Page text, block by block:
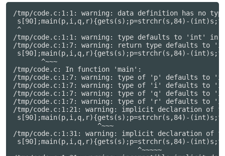
/tmp/code.c:1:1: warning: data definition has no
s[90];main(p,i,q,r){gets(s);p=strchr(s,84)-
^
/tmp/code.c:1:1: warning: type defaults to 'int'
/tmp/code.c:1:7: warning: return type defaults to
s[90];main(p,i,q,r){gets(s);p=strchr(s,84)-
       ^~~~
/tmp/code.c: In function 'main':
/tmp/code.c:1:7: warning: type of 'p' defaults to
/tmp/code.c:1:7: warning: type of 'i' defaults to
/tmp/code.c:1:7: warning: type of 'q' defaults to
/tmp/code.c:1:7: warning: type of 'r' defaults to
/tmp/code.c:1:21: warning: implicit declaration of
s[90];main(p,i,q,r){gets(s);p=strchr(s,84)-
                     ^~~~
/tmp/code.c:1:31: warning: implicit declaration
s[90];main(p,i,q,r){gets(s);p=strchr(s,84)-
                               ^~~~~~